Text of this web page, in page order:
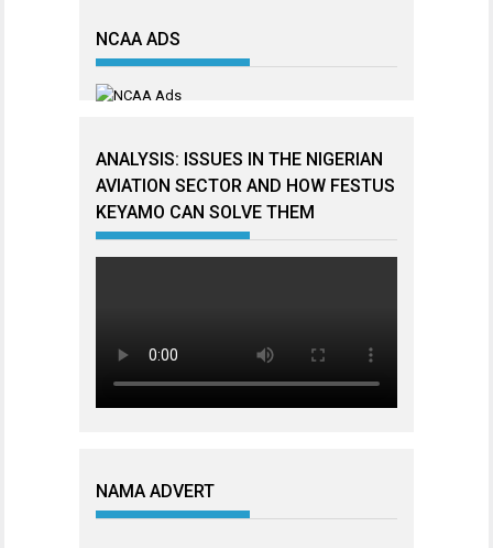
NCAA ADS
ANALYSIS: ISSUES IN THE NIGERIAN
AVIATION SECTOR AND HOW FESTUS
KEYAMO CAN SOLVE THEM
NAMA ADVERT